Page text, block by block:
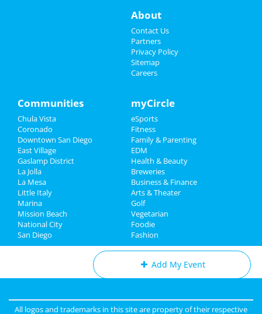
Recreation
Travel
Real Estate
Jobs
Directory
at San Diego Civic Theatre
A Beautiful Noise - The Neil
Diamond Musical
May 28 | 7:00 PM | Wednesday
at San Diego Civic Theatre
Diamond Musical
May 29 | 7:30 PM | Thursday
at San Diego Civic Theatre
A Beautiful Noise - The Neil
Diamond Musical
May 31 | 8:00 PM | Saturday
at San Diego Civic Theatre
Add My Business
Add My Event
About
Contact Us
Partners
Privacy Policy
Sitemap
Careers
Communities
Chula Vista
Coronado
Downtown San Diego
East Village
Gaslamp District
La Jolla
La Mesa
Little Italy
Marina
Mission Beach
National City
San Diego
myCircle
eSports
Fitness
Family & Parenting
EDM
Health & Beauty
Breweries
Business & Finance
Arts & Theater
Golf
Vegetarian
Foodie
Fashion
All logos and trademarks in this site are property of their respective